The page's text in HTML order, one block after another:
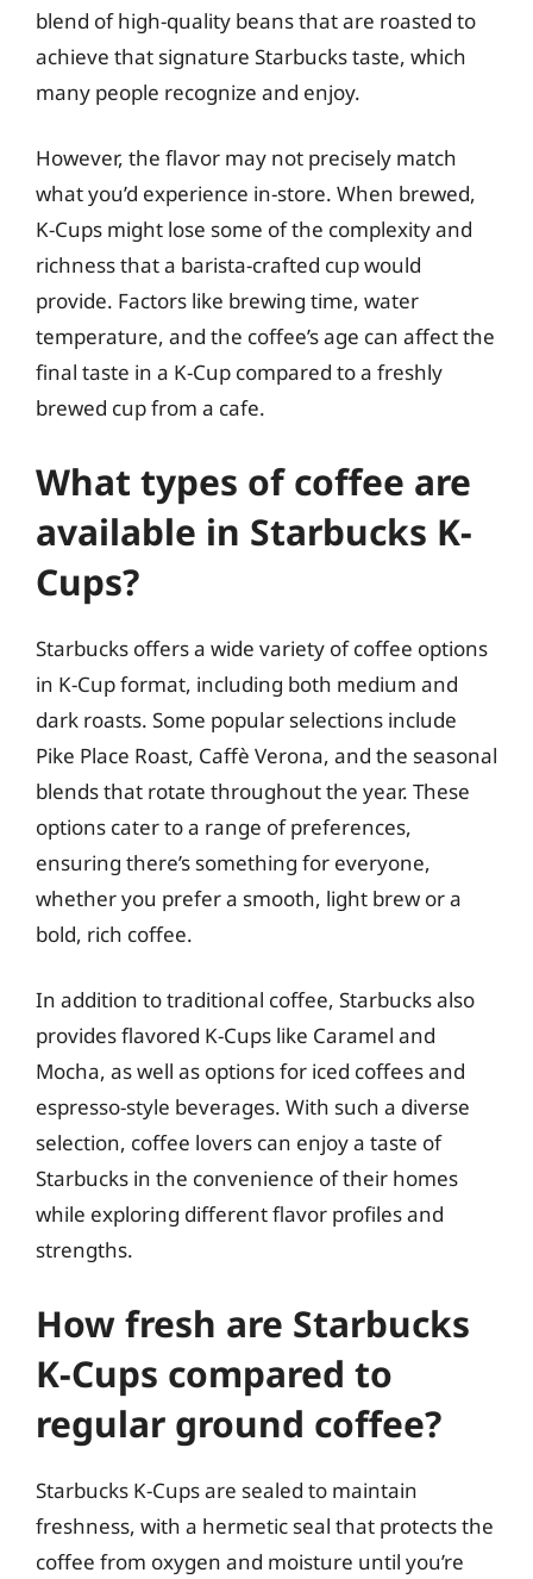
blend of high-quality beans that are roasted to
achieve that signature Starbucks taste, which
many people recognize and enjoy.
However, the flavor may not precisely match
what you’d experience in-store. When brewed,
K-Cups might lose some of the complexity and
richness that a barista-crafted cup would
provide. Factors like brewing time, water
temperature, and the coffee’s age can affect the
final taste in a K-Cup compared to a freshly
brewed cup from a cafe.
What types of coffee are
available in Starbucks K-
Cups?
Starbucks offers a wide variety of coffee options
in K-Cup format, including both medium and
dark roasts. Some popular selections include
Pike Place Roast, Caffè Verona, and the seasonal
blends that rotate throughout the year. These
options cater to a range of preferences,
ensuring there’s something for everyone,
whether you prefer a smooth, light brew or a
bold, rich coffee.
In addition to traditional coffee, Starbucks also
provides flavored K-Cups like Caramel and
Mocha, as well as options for iced coffees and
espresso-style beverages. With such a diverse
selection, coffee lovers can enjoy a taste of
Starbucks in the convenience of their homes
while exploring different flavor profiles and
strengths.
How fresh are Starbucks
K-Cups compared to
regular ground coffee?
Starbucks K-Cups are sealed to maintain
freshness, with a hermetic seal that protects the
coffee from oxygen and moisture until you’re